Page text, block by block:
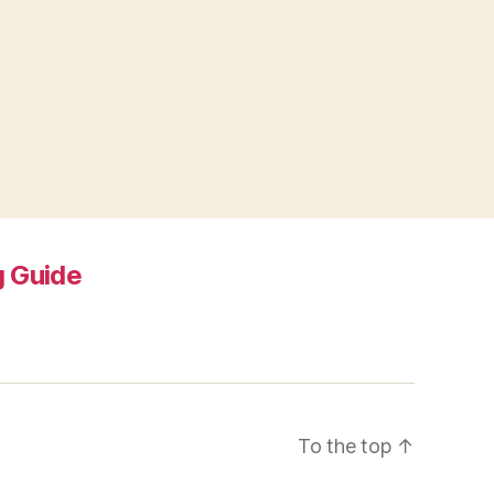
Guide
To the top ↑